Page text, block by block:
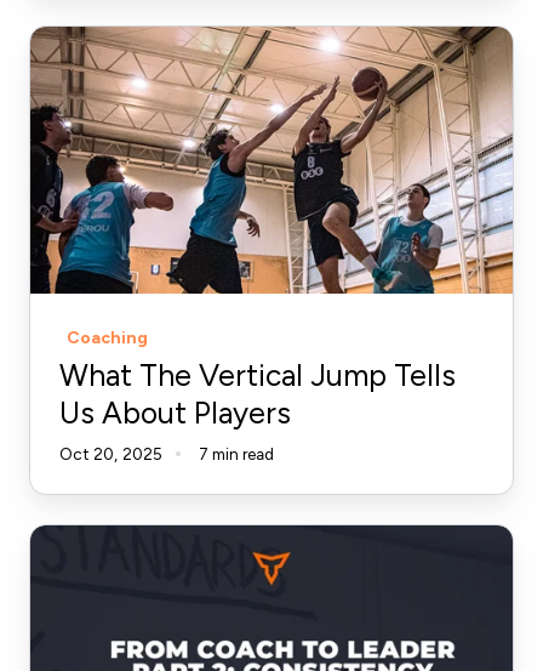
What
The
Vertical
Jump
Tells
Us
About
Players
Coaching
What The Vertical Jump Tells
Us About Players
Oct 20, 2025 7 min read
From